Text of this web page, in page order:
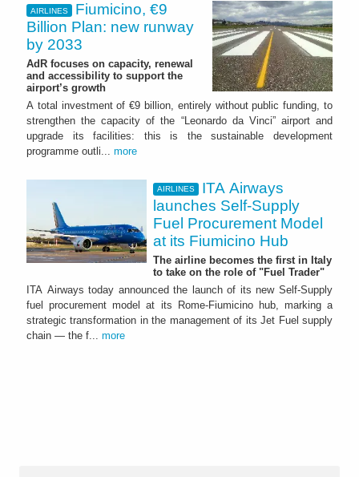
AIRLINES
Fiumicino, €9
Billion Plan: new runway
by 2033
AdR focuses on capacity, renewal
and accessibility to support the
airport’s growth
A total investment of €9 billion, entirely without public funding, to
strengthen the capacity of the “Leonardo da Vinci” airport and
upgrade its facilities: this is the sustainable development
programme outli... more
AIRLINES
ITA Airways
launches Self-Supply
Fuel Procurement Model
at its Fiumicino Hub
The airline becomes the first in Italy
to take on the role of "Fuel Trader"
ITA Airways today announced the launch of its new Self-Supply
fuel procurement model at its Rome-Fiumicino hub, marking a
strategic transformation in the management of its Jet Fuel supply
chain — the f... more